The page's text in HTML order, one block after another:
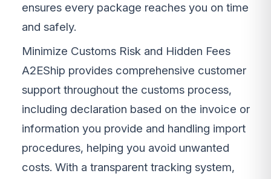
ensures every package reaches you on time
and safely.
Minimize Customs Risk and Hidden Fees
A2EShip provides comprehensive customer
support throughout the customs process,
including declaration based on the invoice or
information you provide and handling import
procedures, helping you avoid unwanted
costs. With a transparent tracking system,